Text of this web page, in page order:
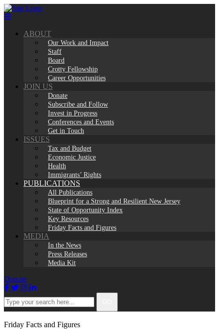
Skip
to
ABOUT
Our Work and Impact
Staff
Board
Crotty Fellowship
Career Opportunities
JOIN US
Donate
Subscribe and Follow
Invest in Progress
Conferences and Events
Get in Touch
ISSUES
Tax and Budget
Economic Justice
Health
Immigrants’ Rights
PUBLICATIONS
All Publications
Blueprint for a Strong and Resilient New Jersey
State of Opportunity Index
Key Resources
Friday Facts and Figures
MEDIA
In the News
Press Releases
Media Kit
Donate
Facebook
TwitterInstagram
LinkedIn
Type
your
search
here...
Friday Facts and Figures